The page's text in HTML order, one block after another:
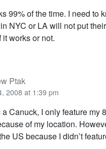
99% of the time. I need to
NYC or LA will not put
it works or not.
Ptak
2008 at 1:39 pm
a Canuck, I only feature my
of my location.
US because I didn’t